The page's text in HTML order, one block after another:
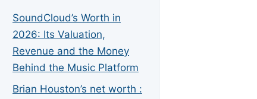
SoundCloud’s Worth in
2026: Its Valuation,
Revenue and the Money
Behind the Music Platform
Brian Houston’s net worth :